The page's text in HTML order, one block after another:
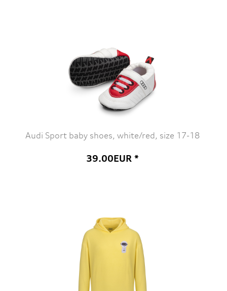
Audi Sport baby shoes, white/red, size 17-18
39.00EUR *